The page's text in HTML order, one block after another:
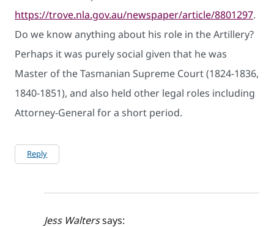
https://trove.nla.gov.au/newspaper/article/8801297.
Do we know anything about his role in the Artillery?
Perhaps it was purely social given that he was
Master of the Tasmanian Supreme Court (1824-1836,
1840-1851), and also held other legal roles including
Attorney-General for a short period.
Reply
Jess Walterssays: